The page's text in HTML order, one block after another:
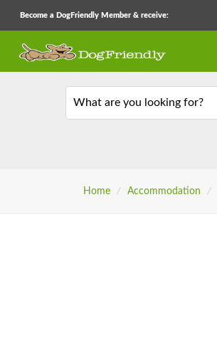
Become a DogFriendly Member & receive:
What are you looking for?
Home / Accommodation /